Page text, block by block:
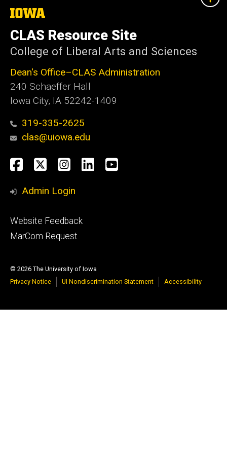
The
of
Iowa
CLAS Resource Site
College of Liberal Arts and Sciences
Dean's Office–CLAS Administration
240 Schaeffer Hall
Iowa City, IA 52242-1409
319-335-2625
clas@uiowa.edu
Social
Media
Facebook
X Instagram
LinkedInYouTube
Admin Login
Footer
tertiary
Website Feedback
MarCom Request
© 2026 The University of Iowa
Privacy Notice
UI Nondiscrimination Statement Accessibility